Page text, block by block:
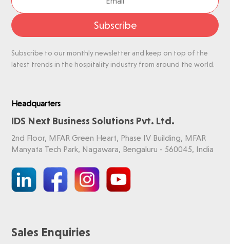
Subscribe
Subscribe to our monthly newsletter and keep on top of the
latest trends in the hospitality industry from around the world.
Headquarters
IDS Next Business Solutions Pvt. Ltd.
2nd Floor, MFAR Green Heart, Phase IV Building, MFAR
Manyata Tech Park, Nagawara, Bengaluru - 560045, India
Sales Enquiries